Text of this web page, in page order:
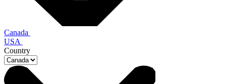
Canada
USA
Country